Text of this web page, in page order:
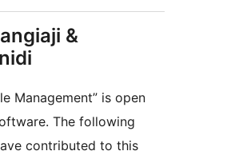
&
Management” is open
The following
contributed to this